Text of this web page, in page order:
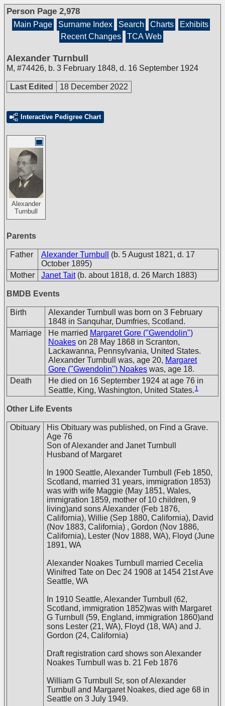
Person Page 2,978
Main Page Surname Index Search Charts
Exhibits
Recent Changes
TCA Web
Alexander Turnbull
M, #74426, b. 3 February 1848, d. 16 September 1924
Last Edited 18 December 2022
Interactive Pedigree Chart
Alexander
Turnbull
Parents
Father Alexander Turnbull
(b. 5 August 1821, d. 17
October 1895)
Mother
Janet Tait (b. about 1818, d. 26 March 1883)
BMDB Events
Birth
Alexander Turnbull was born on 3 February
1848 in Sanquhar, Dumfries, Scotland.
Marriage
He married Margaret Gore ("Gwendolin")
Noakes on 28 May 1868 in Scranton,
Lackawanna, Pennsylvania, United States.
Alexander Turnbull was, age 20, Margaret
Gore ("Gwendolin") Noakes was, age 18.
Death
He died on 16 September 1924 at age 76 in
Seattle, King, Washington, United States. 1
Other Life Events
Obituary
His Obituary was published, on Find a Grave.
Age 76
Son of Alexander and Janet Turnbull
Husband of Margaret
In 1900 Seattle, Alexander Turnbull (Feb 1850,
Scotland, married 31 years, immigration 1853)
was with wife Maggie (May 1851, Wales,
immigration 1859, mother of 10 children, 9
living)and sons Alexander (Feb 1876,
California), Willie (Sep 1880, California), David
(Nov 1883, California) , Gordon (Nov 1886,
California), Lester (Nov 1888, WA), Floyd (June
1891, WA
Alexander Noakes Turnbull married Cecelia
Winifred Tate on Dec 24 1908 at 1454 21st Ave
Seattle, WA
In 1910 Seattle, Alexander Turnbull (62,
Scotland, immigration 1852)was with Margaret
G Turnbull (59, England, immigration 1860)and
sons Lester (21, WA), Floyd (18, WA) and J.
Gordon (24, California)
Draft registration card shows son Alexander
Noakes Turnbull was b. 21 Feb 1876
William G Turnbull Sr, son of Alexander
Turnbull and Margaret Noakes, died age 68 in
Seattle on 3 July 1949.